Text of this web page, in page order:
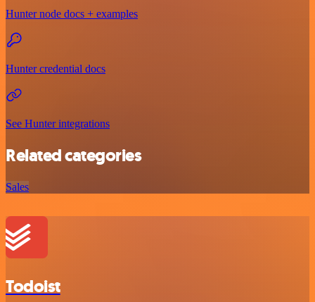
Hunter node docs + examples
Hunter credential docs
See Hunter integrations
Related categories
Sales
Todoist